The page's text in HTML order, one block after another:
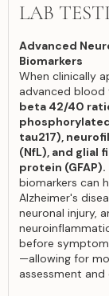
LAB
Advanced
Biomarkers
When clinically
advanced
beta 42/40
tau217),
(NfL), and glial
protein (GFAP).
biomarkers can
Alzheimer's
neuronal injury,
before
—allowing for
assessment